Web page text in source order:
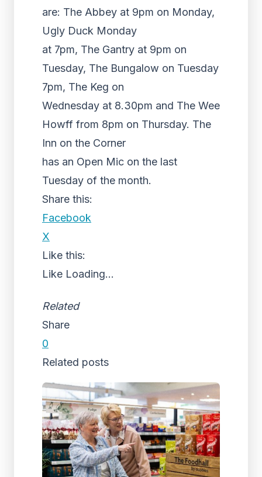
are: The Abbey at 9pm on Monday,
Ugly Duck Monday
at 7pm, The Gantry at 9pm on
Tuesday, The Bungalow on Tuesday
7pm, The Keg on
Wednesday at 8.30pm and The Wee
Howff from 8pm on Thursday. The
Inn on the Corner
has an Open Mic on the last
Tuesday of the month.
Share this:
Facebook
X
Like this:
Like Loading...
Related
Share
0
Related posts